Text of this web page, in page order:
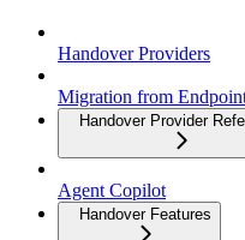
Handover Providers
Migration from
Handover Provider
Agent Copilot
Handover Features